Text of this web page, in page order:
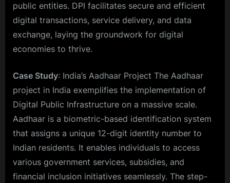
public entities. DPI facilitates secure and efficient
digital transactions, service delivery, and data
exchange, laying the groundwork for digital
economies to thrive.
Case Study: India’s Aadhaar Project The Aadhaar
project in India exemplifies the implementation of
Digital Public Infrastructure on a massive scale.
Aadhaar is a biometric-based identification system
that assigns a unique 12-digit identity number to
Indian residents. It enables individuals to access
various government services, subsidies, and
financial inclusion initiatives seamlessly. The step-